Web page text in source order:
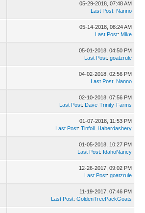
05-29-2018, 07:48 AM
Last Post: Nanno
05-14-2018, 08:24 AM
Last Post: Mike
05-01-2018, 04:50 PM
Last Post: goatzrule
04-02-2018, 02:56 PM
Last Post: Nanno
02-10-2018, 07:56 PM
Last Post: Dave-Trinity-Farms
01-07-2018, 11:53 PM
Last Post: Tinfoil_Haberdashery
01-05-2018, 10:27 PM
Last Post: IdahoNancy
12-26-2017, 09:02 PM
Last Post: goatzrule
11-19-2017, 07:46 PM
Last Post: GoldenTreePackGoats